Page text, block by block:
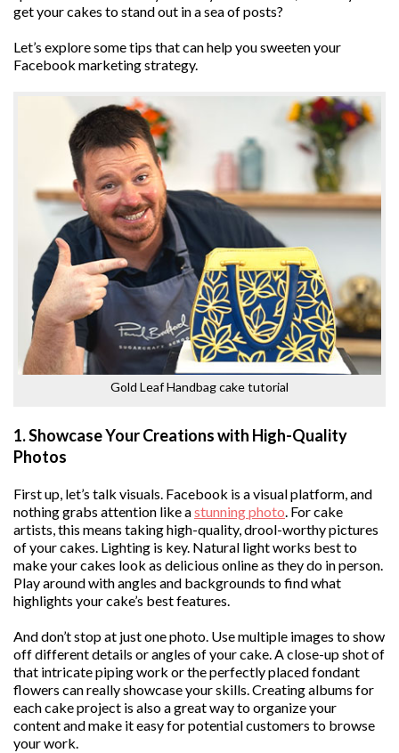
get your cakes to stand out in a sea of posts?
Let’s explore some tips that can help you sweeten your
Facebook marketing strategy.
Gold Leaf Handbag cake tutorial
1. Showcase Your Creations with High-Quality
Photos
First up, let’s talk visuals. Facebook is a visual platform, and
nothing grabs attention like astunning photo. For cake
artists, this means taking high-quality, drool-worthy pictures
of your cakes. Lighting is key. Natural light works best to
make your cakes look as delicious online as they do in person.
Play around with angles and backgrounds to find what
highlights your cake’s best features.
And don’t stop at just one photo. Use multiple images to show
off different details or angles of your cake. A close-up shot of
that intricate piping work or the perfectly placed fondant
flowers can really showcase your skills. Creating albums for
each cake project is also a great way to organize your
content and make it easy for potential customers to browse
your work.